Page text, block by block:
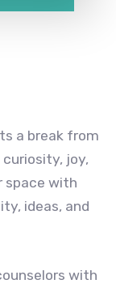
a break from
joy,
space with
ideas, and
with